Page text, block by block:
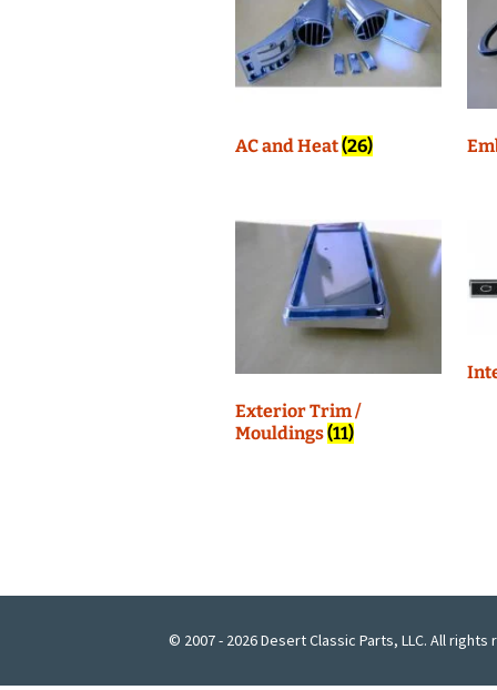
Interior Trim
AC and Heat(26)
Exterior Trim /
Mouldings(11)
© 2007 - 2026 Desert Classic Parts, LLC. All rights